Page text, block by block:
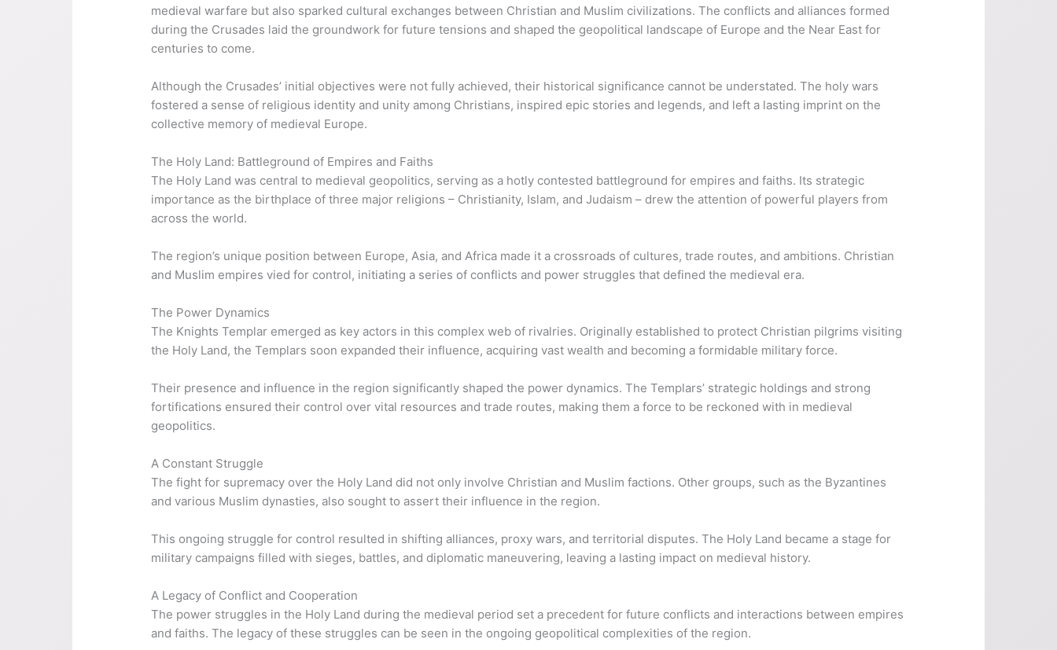
medieval warfare but also sparked cultural exchanges between Christian and Muslim civilizations. The conflicts and alliances formed
during the Crusades laid the groundwork for future tensions and shaped the geopolitical landscape of Europe and the Near East for
centuries to come.
Although the Crusades’ initial objectives were not fully achieved, their historical significance cannot be understated. The holy wars
fostered a sense of religious identity and unity among Christians, inspired epic stories and legends, and left a lasting imprint on the
collective memory of medieval Europe.
The Holy Land: Battleground of Empires and Faiths
The Holy Land was central to medieval geopolitics, serving as a hotly contested battleground for empires and faiths. Its strategic
importance as the birthplace of three major religions – Christianity, Islam, and Judaism – drew the attention of powerful players from
across the world.
The region’s unique position between Europe, Asia, and Africa made it a crossroads of cultures, trade routes, and ambitions. Christian
and Muslim empires vied for control, initiating a series of conflicts and power struggles that defined the medieval era.
The Power Dynamics
The Knights Templar emerged as key actors in this complex web of rivalries. Originally established to protect Christian pilgrims visiting
the Holy Land, the Templars soon expanded their influence, acquiring vast wealth and becoming a formidable military force.
Their presence and influence in the region significantly shaped the power dynamics. The Templars’ strategic holdings and strong
fortifications ensured their control over vital resources and trade routes, making them a force to be reckoned with in medieval
geopolitics.
A Constant Struggle
The fight for supremacy over the Holy Land did not only involve Christian and Muslim factions. Other groups, such as the Byzantines
and various Muslim dynasties, also sought to assert their influence in the region.
This ongoing struggle for control resulted in shifting alliances, proxy wars, and territorial disputes. The Holy Land became a stage for
military campaigns filled with sieges, battles, and diplomatic maneuvering, leaving a lasting impact on medieval history.
A Legacy of Conflict and Cooperation
The power struggles in the Holy Land during the medieval period set a precedent for future conflicts and interactions between empires
and faiths. The legacy of these struggles can be seen in the ongoing geopolitical complexities of the region.